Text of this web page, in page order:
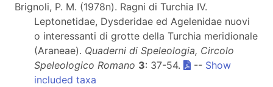
Brignoli, P. M. (1978n). Ragni di Turchia IV.
Leptonetidae, Dysderidae ed Agelenidae nuovi
o interessanti di grotte della Turchia meridionale
(Araneae). Quaderni di Speleologia, Circolo
Speleologico Romano 3: 37-54. -- Show
included taxa